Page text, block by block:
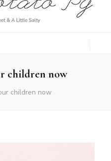
children now
children now